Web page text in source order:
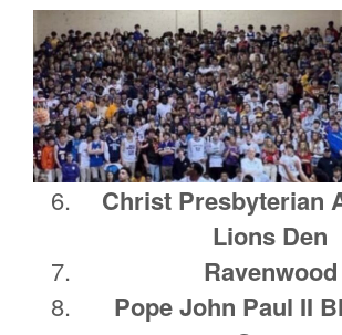
Christ Presbyterian
Lions Den
Ravenwood
Pope John Paul II